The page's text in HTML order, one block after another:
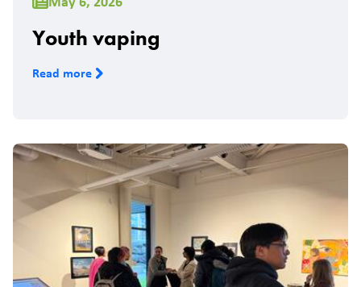
Youth vaping
Read more